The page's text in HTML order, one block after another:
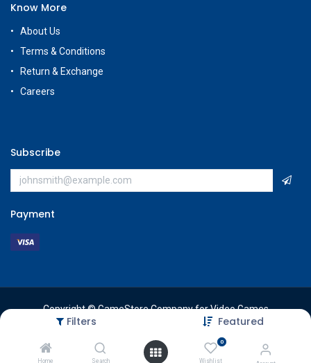
Filters Featured
Home Search
0
Wishlist
Know More
About Us
Terms & Conditions
Return & Exchange
Careers
Subscribe
Payment
Copyright © GameStore Company for Video Games